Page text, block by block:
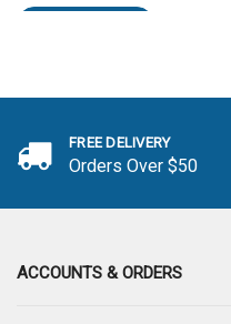
FREE DELIVERY
Orders Over $50
ACCOUNTS & ORDERS